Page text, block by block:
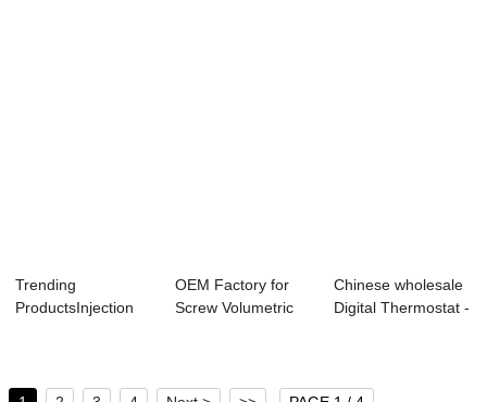
Trending
ProductsInjection
OEM Factory for
Screw Volumetric
Chinese wholesale
Digital Thermostat -